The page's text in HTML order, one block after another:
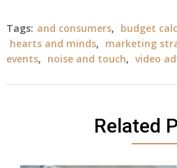
Tags: and consumers, budget
hearts and minds, marketing
events, noise and touch, video
Related